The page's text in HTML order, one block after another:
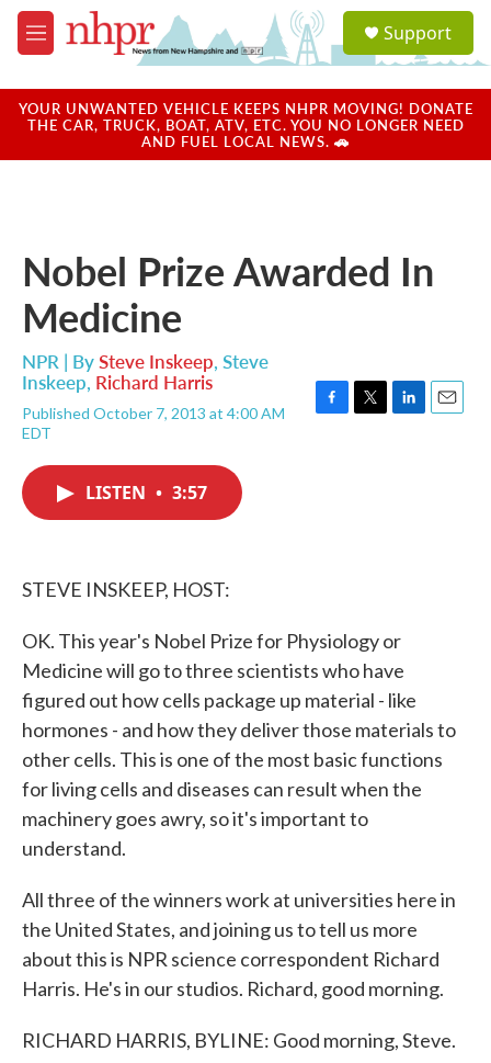
Skip to main content
M
e
u
a
u
Support
YOUR UNWANTED VEHICLE KEEPS NHPR MOVING! DONATE
THE CAR, TRUCK, BOAT, ATV, ETC. YOU NO LONGER NEED
AND FUEL LOCAL NEWS. 🚗
Nobel Prize Awarded In
Medicine
NPR | BySteve Inskeep, Steve
Inskeep, Richard Harris
Published October 7, 2013 at 4:00 AM
EDT
LISTEN • 3:57
STEVE INSKEEP, HOST:
OK. This year's Nobel Prize for Physiology or
Medicine will go to three scientists who have
figured out how cells package up material - like
hormones - and how they deliver those materials to
other cells. This is one of the most basic functions
for living cells and diseases can result when the
machinery goes awry, so it's important to
understand.
All three of the winners work at universities here in
the United States, and joining us to tell us more
about this is NPR science correspondent Richard
Harris. He's in our studios. Richard, good morning.
RICHARD HARRIS, BYLINE: Good morning, Steve.